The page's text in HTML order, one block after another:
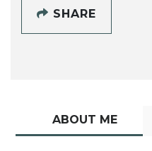
SHARE
ABOUT ME